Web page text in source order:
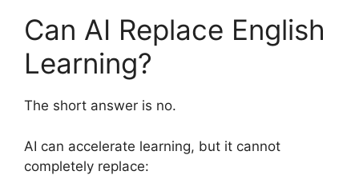
Can AI Replace English
Learning?
The short answer is no.
AI can accelerate learning, but it cannot
completely replace: